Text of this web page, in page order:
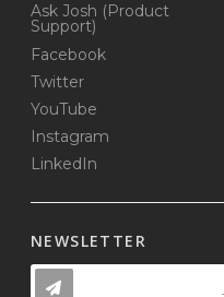
Ask Josh (Product
Support)
Facebook
Twitter
YouTube
Instagram
LinkedIn
NEWSLETTER